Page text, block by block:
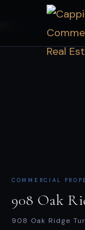
content
ALL PROPERTIES
COMMERCIAL
908 Oak
908 Oak Ridge